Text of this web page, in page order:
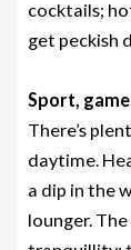
cocktails;
get peckish
Sport,
There’s
daytime.
a dip in the
lounger.